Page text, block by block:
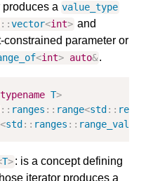
produces a value_type
::vector<int> and
constrained parameter or
<int> auto&.
typename T>
:: ranges :: range<std ::
<std :: ranges ::
T>: is a concept defining
iterator produces a